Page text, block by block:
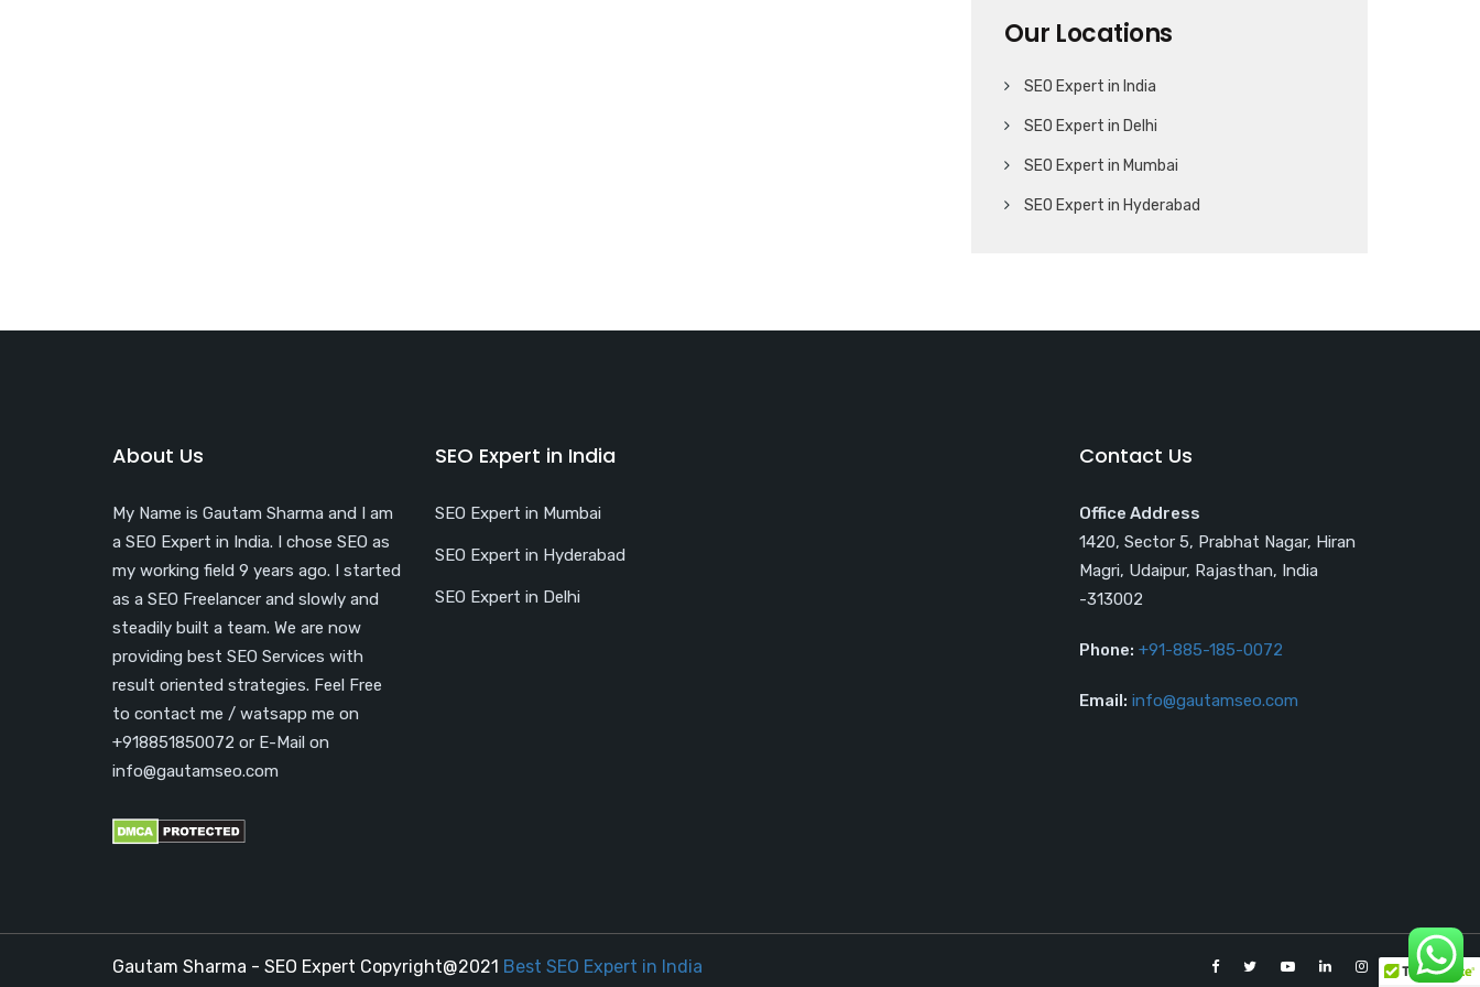
Our Locations
SEO Expert in India
SEO Expert in Delhi
SEO Expert in Mumbai
SEO Expert in Hyderabad
About Us
My Name is Gautam Sharma and I am
a SEO Expert in India. I chose SEO as
my working field 9 years ago. I started
as a SEO Freelancer and slowly and
steadily built a team. We are now
providing best SEO Services with
result oriented strategies. Feel Free
to contact me / watsapp me on
+918851850072 or E-Mail on
info@gautamseo.com
SEO Expert in India
SEO Expert in Mumbai
SEO Expert in Hyderabad
SEO Expert in Delhi
Contact Us
Office Address
1420, Sector 5, Prabhat Nagar, Hiran
Magri, Udaipur, Rajasthan, India
-313002
Phone: +91-885-185-0072
Email: info@gautamseo.com
Gautam Sharma - SEO Expert Copyright@2021 Best SEO Expert in India